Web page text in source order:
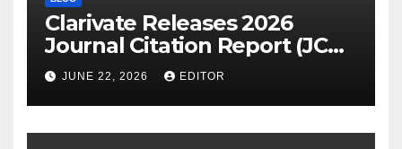
Clarivate Releases 2026
Journal Citation Report (JCR)
and New Impact Factor –
Download
JUNE 22, 2026 EDITOR